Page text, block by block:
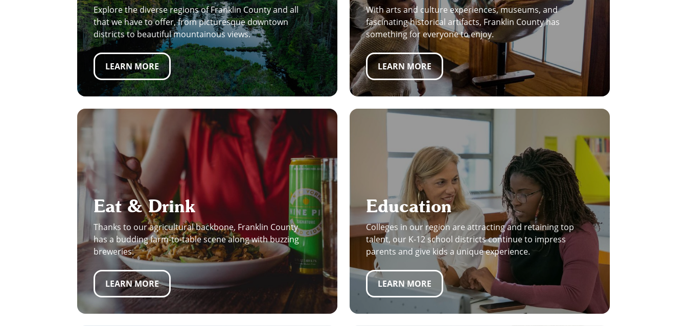
Explore the diverse regions of Franklin County and all
that we have to offer, from picturesque downtown
districts to beautiful mountainous views.
LEARN MORE
With arts and culture experiences, museums, and
fascinating historical artifacts, Franklin County has
something for everyone to enjoy.
LEARN MORE
Eat & Drink
Thanks to our agricultural backbone, Franklin County
has a budding farm-to-table scene along with buzzing
breweries.
LEARN MORE
Education
Colleges in our region are attracting and retaining top
talent, our K-12 school districts continue to impress
parents and give kids a unique experience.
LEARN MORE